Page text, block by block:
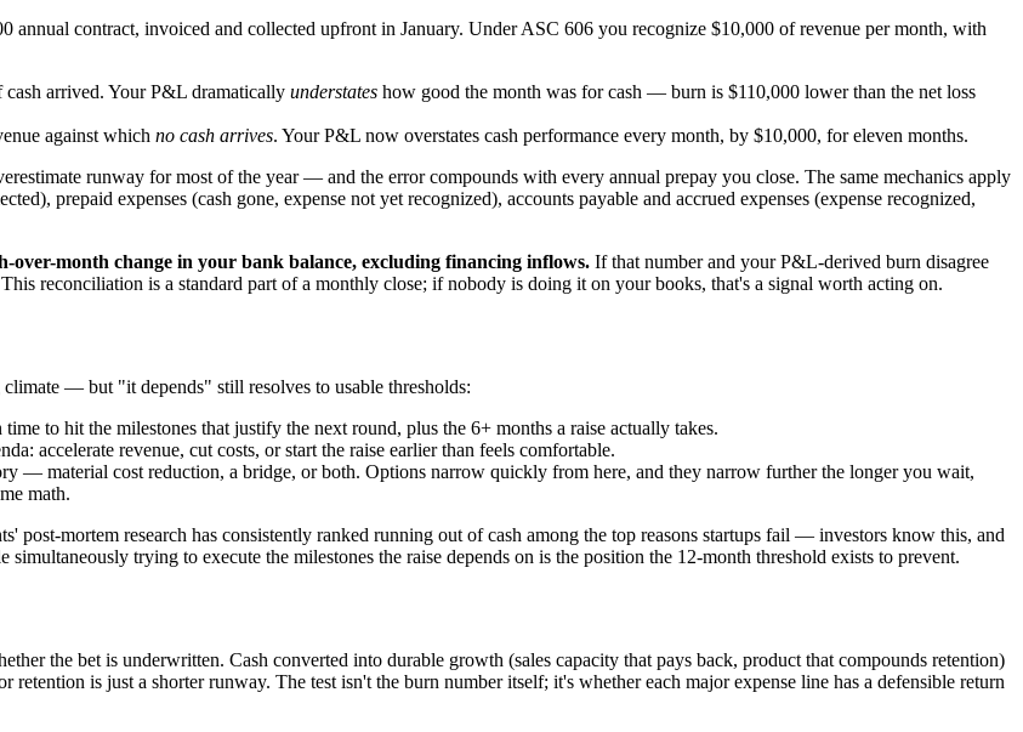
annual contract, invoiced and collected upfront in January. Under ASC 606 you recognize $10,000 of revenue per month, with
cash arrived. Your P&L dramatically understates how good the month was for cash — burn is $110,000 lower than the net loss
against which no cash arrives. Your P&L now overstates cash performance every month, by $10,000, for eleven months.
runway for most of the year — and the error compounds with every annual prepay you close. The same mechanics apply
prepaid expenses (cash gone, expense not yet recognized), accounts payable and accrued expenses (expense recognized,
over-month change in your bank balance, excluding financing inflows. If that number and your P&L-derived burn disagree
reconciliation is a standard part of a monthly close; if nobody is doing it on your books, that's a signal worth acting on.
— but "it depends" still resolves to usable thresholds:
to hit the milestones that justify the next round, plus the 6+ months a raise actually takes.
accelerate revenue, cut costs, or start the raise earlier than feels comfortable.
— material cost reduction, a bridge, or both. Options narrow quickly from here, and they narrow further the longer you wait,
math.
post-mortem research has consistently ranked running out of cash among the top reasons startups fail — investors know this, and
trying to execute the milestones the raise depends on is the position the 12-month threshold exists to prevent.
the bet is underwritten. Cash converted into durable growth (sales capacity that pays back, product that compounds retention)
is just a shorter runway. The test isn't the burn number itself; it's whether each major expense line has a defensible return